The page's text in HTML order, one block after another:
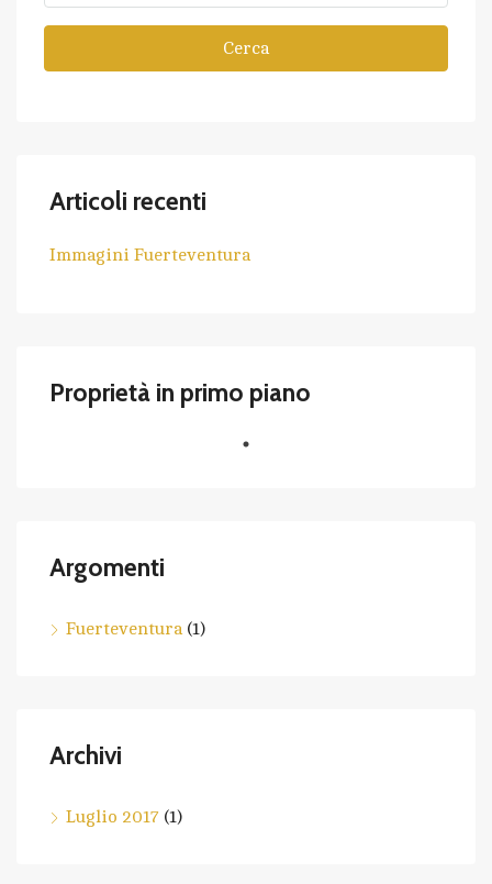
Cerca
Articoli recenti
Immagini Fuerteventura
Proprietà in primo piano
Argomenti
Fuerteventura(1)
Archivi
Luglio 2017 (1)